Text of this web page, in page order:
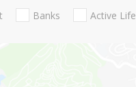
Banks Active Life